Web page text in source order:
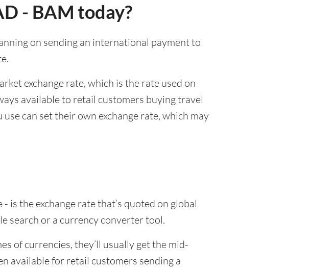
- BAM today?
on sending an international payment to
exchange rate, which is the rate used on
available to retail customers buying travel
can set their own exchange rate, which may
the exchange rate that’s quoted on global
search or a currency converter tool.
of currencies, they’ll usually get the mid-
available for retail customers sending a